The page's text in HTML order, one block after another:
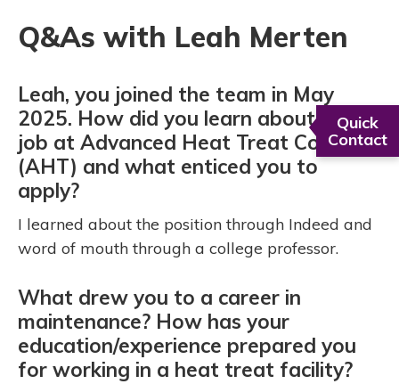
Quick
Contact
Q&As with Leah Merten
Leah, you joined the team in May
2025. How did you learn about the
job at Advanced Heat Treat Corp.
(AHT) and what enticed you to
apply?
I learned about the position through Indeed and
word of mouth through a college professor.
What drew you to a career in
maintenance? How has your
education/experience prepared you
for working in a heat treat facility?